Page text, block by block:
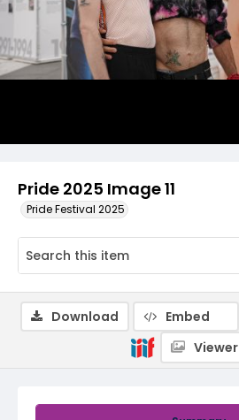
Pride 2025 Image 11
Pride Festival 2025
Download Embed
Viewer